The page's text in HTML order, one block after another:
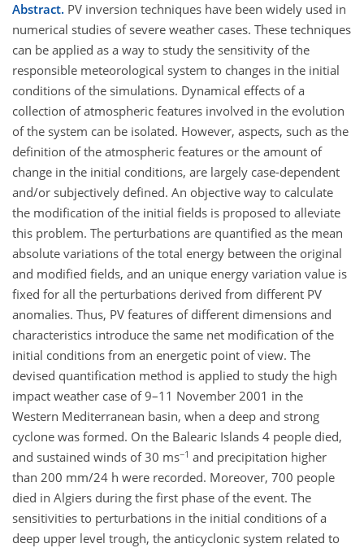
Abstract. PV inversion techniques have been widely used in
numerical studies of severe weather cases. These techniques
can be applied as a way to study the sensitivity of the
responsible meteorological system to changes in the initial
conditions of the simulations. Dynamical effects of a
collection of atmospheric features involved in the evolution
of the system can be isolated. However, aspects, such as the
definition of the atmospheric features or the amount of
change in the initial conditions, are largely case-dependent
and/or subjectively defined. An objective way to calculate
the modification of the initial fields is proposed to alleviate
this problem. The perturbations are quantified as the mean
absolute variations of the total energy between the original
and modified fields, and an unique energy variation value is
fixed for all the perturbations derived from different PV
anomalies. Thus, PV features of different dimensions and
characteristics introduce the same net modification of the
initial conditions from an energetic point of view. The
devised quantification method is applied to study the high
impact weather case of 9–11 November 2001 in the
Western Mediterranean basin, when a deep and strong
cyclone was formed. On the Balearic Islands 4 people died,
and sustained winds of 30 ms−1 and precipitation higher
than 200 mm/24 h were recorded. Moreover, 700 people
died in Algiers during the first phase of the event. The
sensitivities to perturbations in the initial conditions of a
deep upper level trough, the anticyclonic system related to